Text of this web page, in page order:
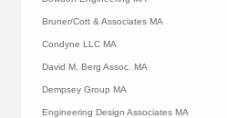
Bruner/Cott & Associates MA
Condyne LLC MA
David M. Berg Assoc. MA
Dempsey Group MA
Engineering Design Associates MA